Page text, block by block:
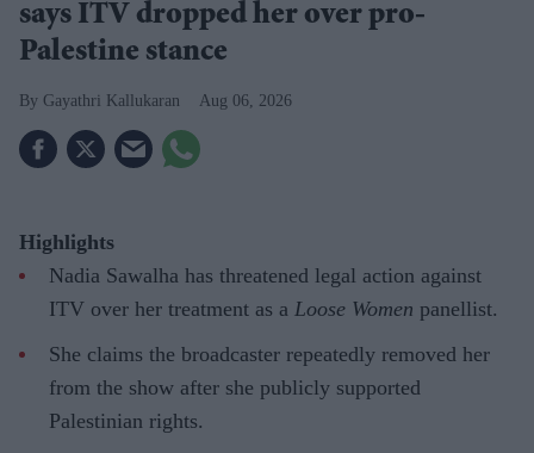
says ITV dropped her over pro-
Palestine stance
Gayathri Kallukaran Aug 06, 2026
Highlights
Nadia Sawalha has threatened legal action against
ITV over her treatment as a Loose Women panellist.
She claims the broadcaster repeatedly removed her
from the show after she publicly supported
Palestinian rights.